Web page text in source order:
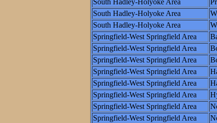
South Hadley-Holyoke Area
South Hadley-Holyoke Area
South Hadley-Holyoke Area
Springfield-West Springfield Area
Springfield-West Springfield Area
Springfield-West Springfield Area
Springfield-West Springfield Area
Springfield-West Springfield Area
Springfield-West Springfield Area
Springfield-West Springfield Area
Springfield-West Springfield Area